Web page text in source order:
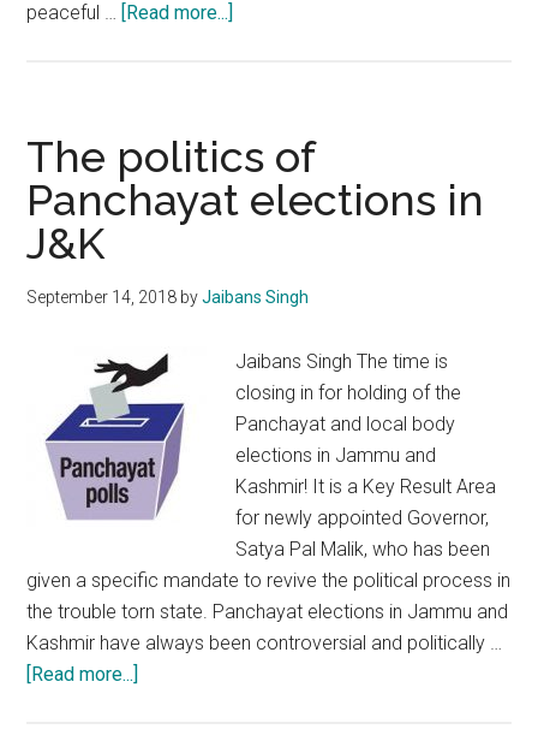
peaceful … [Read more...]
proof
of
lies
the
eating
The politics of
Panchayat elections in
J&K
September 14, 2018 byJaibans Singh
Jaibans Singh The time is
closing in for holding of the
Panchayat and local body
elections in Jammu and
Kashmir! It is a Key Result Area
for newly appointed Governor,
Satya Pal Malik, who has been
given a specific mandate to revive the political process in
the trouble torn state. Panchayat elections in Jammu and
Kashmir have always been controversial and politically …
[Read more...]